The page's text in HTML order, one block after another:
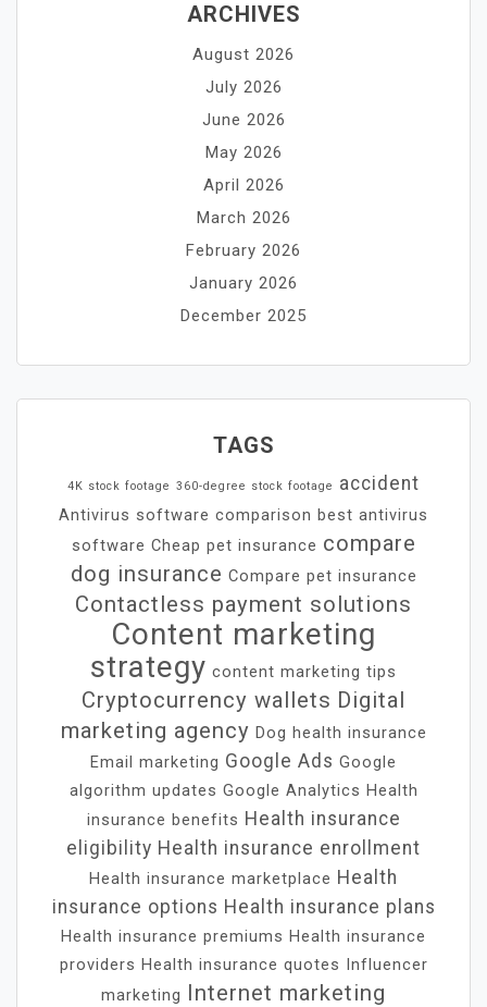
ARCHIVES
August 2026
July 2026
June 2026
May 2026
April 2026
March 2026
February 2026
January 2026
December 2025
TAGS
4K stock footage 360-degree stock footage accident
Antivirus software comparison best antivirus
software Cheap pet insurance compare
dog insurance Compare pet insurance
Contactless payment solutions
Content marketing
strategy content marketing tips
Cryptocurrency wallets Digital
marketing agency Dog health insurance
Email marketing Google Ads Google
algorithm updates Google Analytics Health
insurance benefits Health insurance
eligibility Health insurance enrollment
Health insurance marketplace Health
insurance options Health insurance plans
Health insurance premiums Health insurance
providers Health insurance quotes Influencer
marketing Internet marketing